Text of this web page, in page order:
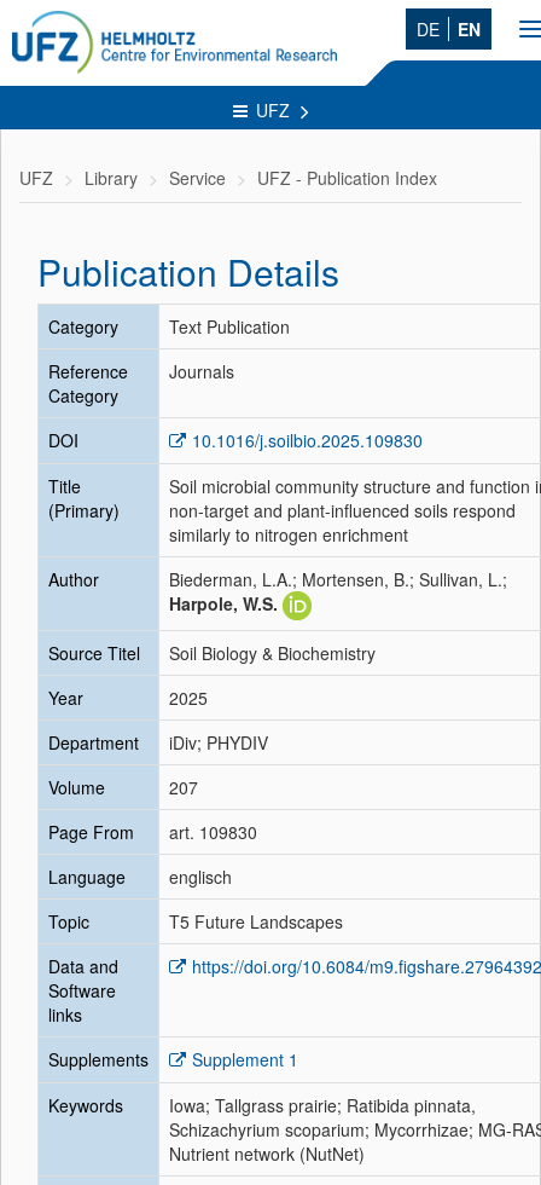
DE EN
UFZ
UFZ Library Service UFZ - Publication Index
Publication Details
Category
Text Publication
Reference
Category
Journals
DOI
10.1016/j.soilbio.2025.109830
Title
(Primary)
Soil microbial community structure and function
non-target and plant-influenced soils respond
similarly to nitrogen enrichment
Author
Biederman, L.A.; Mortensen, B.; Sullivan, L.;
Harpole, W.S.
Source Titel
Soil Biology & Biochemistry
Year
2025
Department
iDiv; PHYDIV
Volume
207
Page From
art. 109830
Language
englisch
Topic
T5 Future Landscapes
Data and
Software
links
https://doi.org/10.6084/
Supplements
Supplement 1
Keywords
Iowa; Tallgrass prairie; Ratibida pinnata,
Schizachyrium scoparium; Mycorrhizae; MG-
Nutrient network (NutNet)